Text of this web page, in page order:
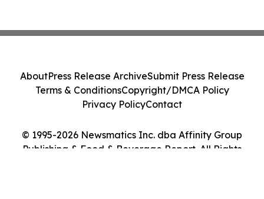
© 1995-2026 Newsmatics Inc. dba Affinity Group
Publishing & Food & Beverage Report. All Rights
AboutPress Release ArchiveSubmit Press Release
Terms & ConditionsCopyright/DMCA Policy
Privacy PolicyContact